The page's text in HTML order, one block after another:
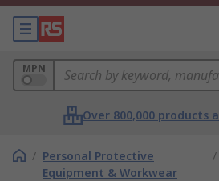
MPN
Over 800,000 products
/ Personal Protective
Equipment & Workwear
/